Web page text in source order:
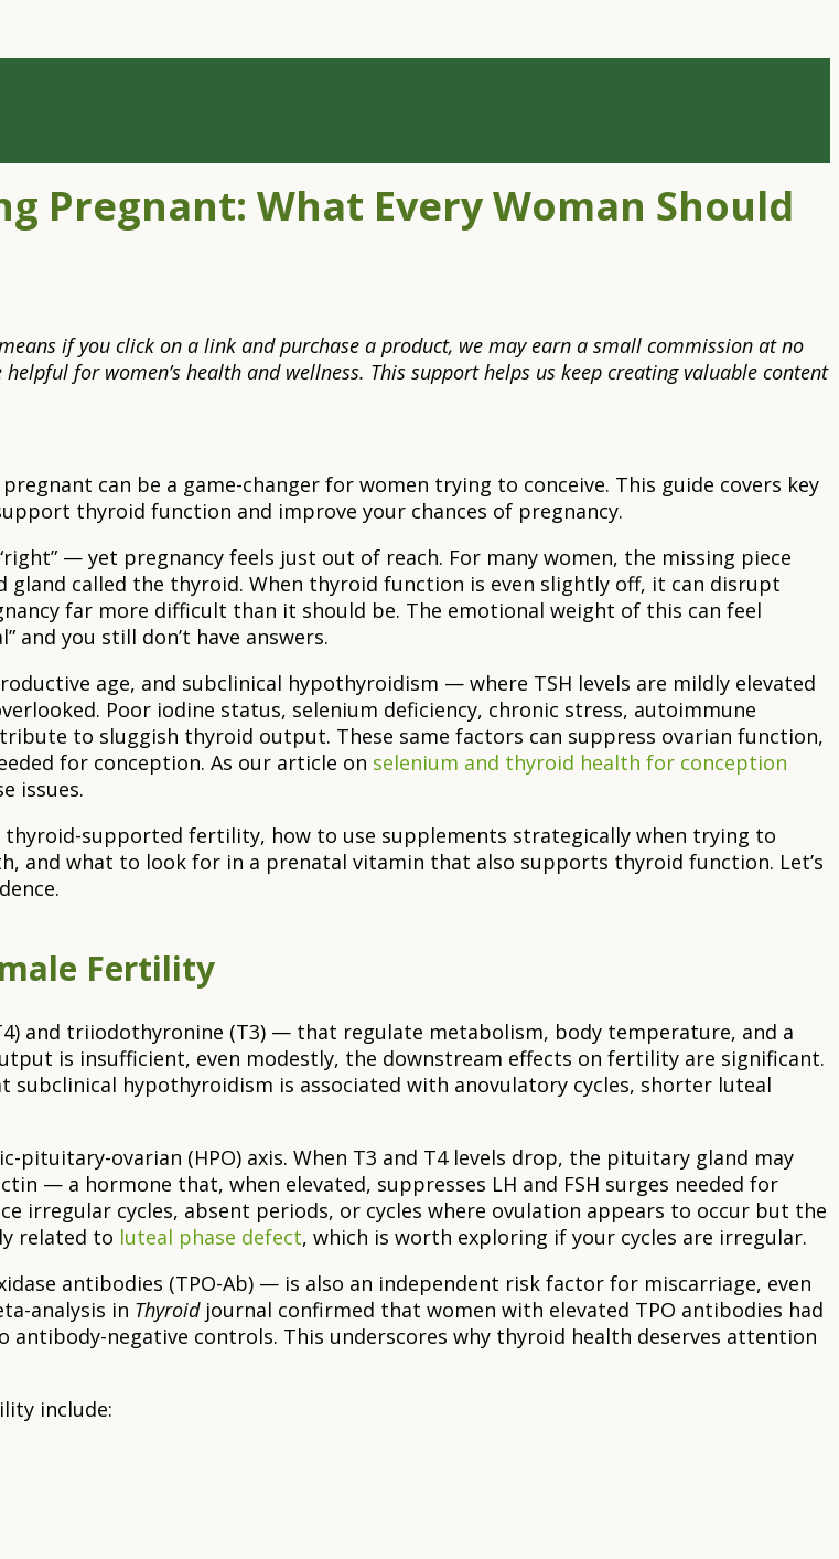
Pregnant: What Every Woman Should
if you click on a link and purchase a product, we may earn a small commission at no
for women’s health and wellness. This support helps us keep creating valuable content
can be a game-changer for women trying to conceive. This guide covers key
thyroid function and improve your chances of pregnancy.
— yet pregnancy feels just out of reach. For many women, the missing piece
called the thyroid. When thyroid function is even slightly off, it can disrupt
far more difficult than it should be. The emotional weight of this can feel
and you still don’t have answers.
age, and subclinical hypothyroidism — where TSH levels are mildly elevated
Poor iodine status, selenium deficiency, chronic stress, autoimmune
to sluggish thyroid output. These same factors can suppress ovarian function,
for conception. As our article on selenium and thyroid health for conception
issues.
supported fertility, how to use supplements strategically when trying to
and what to look for in a prenatal vitamin that also supports thyroid function. Let’s
Fertility
and triiodothyronine (T3) — that regulate metabolism, body temperature, and a
is insufficient, even modestly, the downstream effects on fertility are significant.
subclinical hypothyroidism is associated with anovulatory cycles, shorter luteal
ovarian (HPO) axis. When T3 and T4 levels drop, the pituitary gland may
— a hormone that, when elevated, suppresses LH and FSH surges needed for
irregular cycles, absent periods, or cycles where ovulation appears to occur but the
related to luteal phase defect, which is worth exploring if your cycles are irregular.
antibodies (TPO-Ab) — is also an independent risk factor for miscarriage, even
analysis in Thyroidjournal confirmed that women with elevated TPO antibodies had
negative controls. This underscores why thyroid health deserves attention
include: